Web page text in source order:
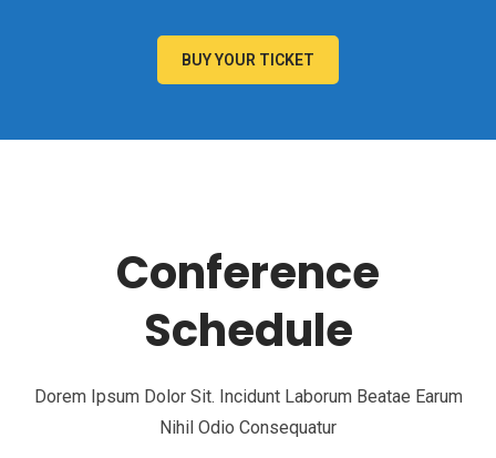
BUY YOUR TICKET
Conference
Schedule
Dorem Ipsum Dolor Sit. Incidunt Laborum Beatae Earum
Nihil Odio Consequatur